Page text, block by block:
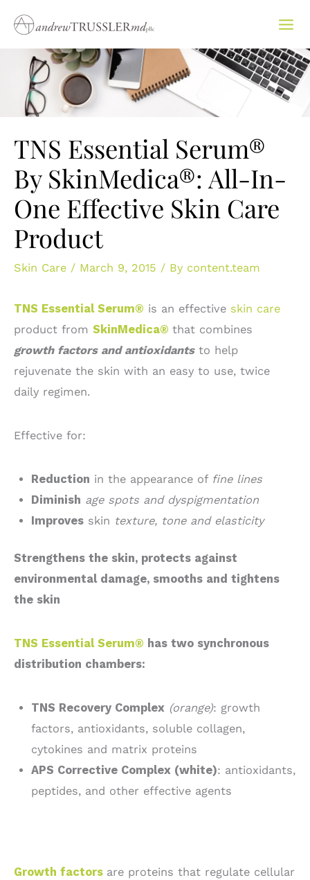
content
TNS Essential Serum®
By SkinMedica®: All-In-
One Effective Skin Care
Product
Skin Care / March 9, 2015 / By content.team
TNS Essential Serum® is an effective skin care
product from SkinMedica® that combines
growth factors and antioxidantsto help
rejuvenate the skin with an easy to use, twice
daily regimen.
Effective for:
Reduction in the appearance of fine lines
Diminish age spots and dyspigmentation
Improvesskin texture, tone and elasticity
Strengthens the skin, protects against
environmental damage, smooths and tightens
the skin
TNS Essential Serum® has two synchronous
distribution chambers:
TNS Recovery Complex (orange): growth
factors, antioxidants, soluble collagen,
cytokines and matrix proteins
APS Corrective Complex (white): antioxidants,
peptides, and other effective agents
Growth factors are proteins that regulate cellular